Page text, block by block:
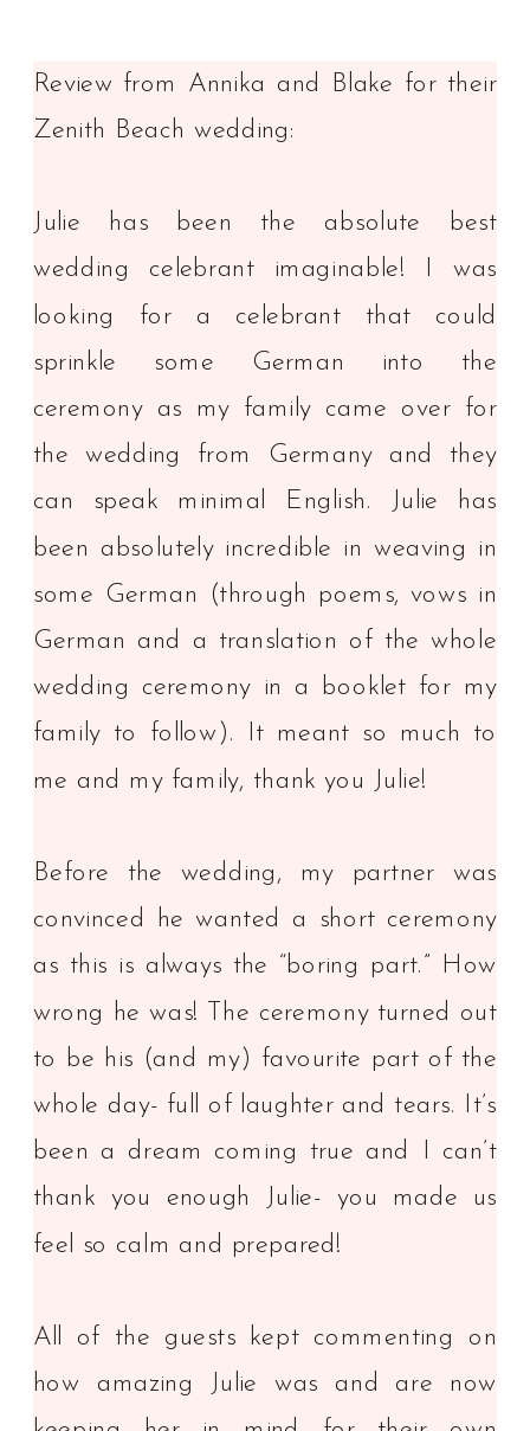
Review from Annika and Blake for their
Zenith Beach wedding:
Julie has been the absolute best
wedding celebrant imaginable! I was
looking for a celebrant that could
sprinkle some German into the
ceremony as my family came over for
the wedding from Germany and they
can speak minimal English. Julie has
been absolutely incredible in weaving in
some German (through poems, vows in
German and a translation of the whole
wedding ceremony in a booklet for my
family to follow). It meant so much to
me and my family, thank you Julie!
Before the wedding, my partner was
convinced he wanted a short ceremony
as this is always the “boring part.” How
wrong he was! The ceremony turned out
to be his (and my) favourite part of the
whole day- full of laughter and tears. It’s
been a dream coming true and I can’t
thank you enough Julie- you made us
feel so calm and prepared!
All of the guests kept commenting on
how amazing Julie was and are now